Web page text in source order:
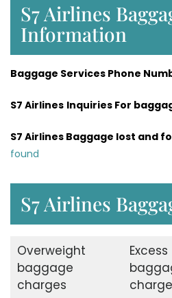
S7 Airlines
Information
Baggage Services Phone
S7 Airlines Inquiries For
S7 Airlines Baggage lost and
found
S7 Airlines
Overweight
baggage
charges
Excess